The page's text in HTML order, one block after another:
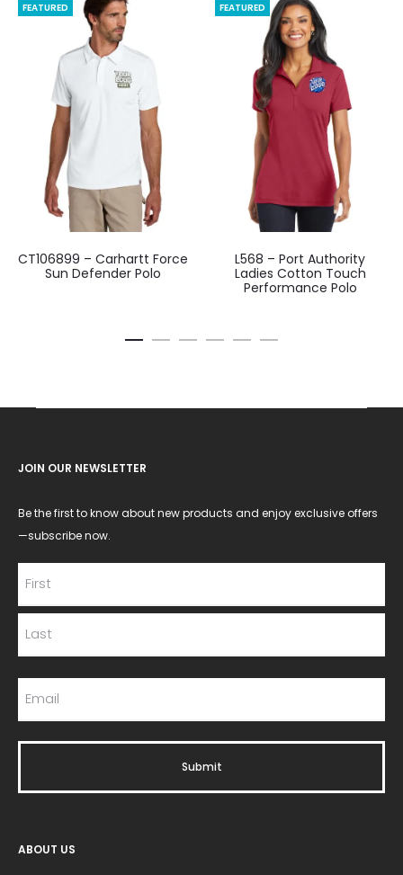
FEATURED
CT106899 – Carhartt Force
Sun Defender Polo
FEATURED
L568 – Port Authority
Ladies Cotton Touch
Performance Polo
JOIN OUR NEWSLETTER
Be the first to know about new products and enjoy exclusive offers
—subscribe now.
ABOUT US